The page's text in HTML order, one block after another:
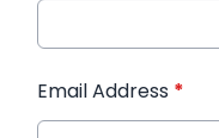
Email Address *